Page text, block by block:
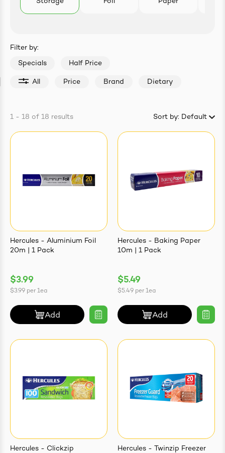
& Essence
Items
Filter by:
Specials Half Price
All Price Brand Dietary
1 - 18 of 18 results Sort by: Default
Hercules - Aluminium Foil
20m | 1 Pack
$3.99
$3.99 per 1ea
Add
Hercules - Baking Paper
10m | 1 Pack
$5.49
$5.49 per 1ea
Add
Hercules - Clickzip
Hercules - Twinzip Freezer